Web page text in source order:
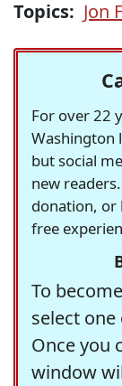
Topics: Jon
For over 22
Washington
but social
new
donation, or
free
To
select
Once you
window